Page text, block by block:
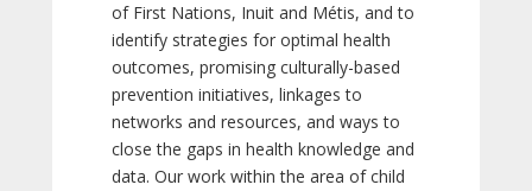
of First Nations, Inuit and Métis, and to
identify strategies for optimal health
outcomes, promising culturally-based
prevention initiatives, linkages to
networks and resources, and ways to
close the gaps in health knowledge and
data. Our work within the area of child